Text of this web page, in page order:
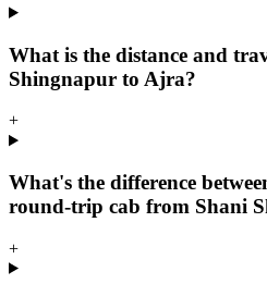
What is the distance and
Shingnapur to Ajra?
+
What's the difference
round-trip cab from Shani
+